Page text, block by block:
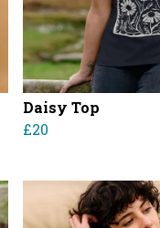
Daisy Top
£20